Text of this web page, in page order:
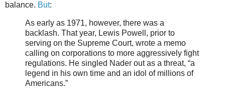
balance. But:
As early as 1971, however, there was a
backlash. That year, Lewis Powell, prior to
serving on the Supreme Court, wrote a memo
calling on corporations to more aggressively fight
regulations. He singled Nader out as a threat, “a
legend in his own time and an idol of millions of
Americans.”